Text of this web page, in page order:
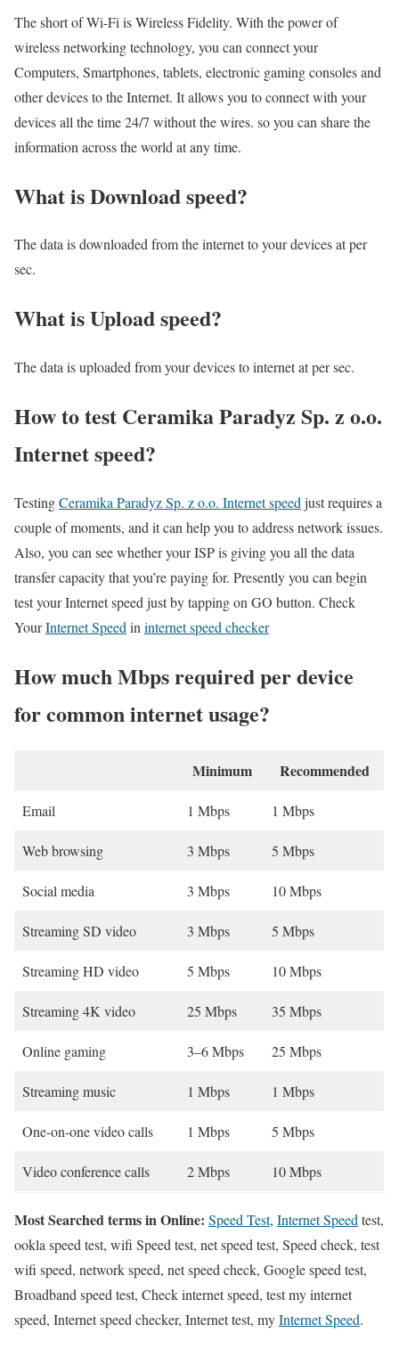
The short of Wi-Fi is Wireless Fidelity. With the power of
wireless networking technology, you can connect your
Computers, Smartphones, tablets, electronic gaming consoles and
other devices to the Internet. It allows you to connect with your
devices all the time 24/7 without the wires. so you can share the
information across the world at any time.
What is Download speed?​
The data is downloaded from the internet to your devices at per
sec.
What is Upload speed?
The data is uploaded from your devices to internet at per sec.
How to test Ceramika Paradyz Sp. z o.o.
Internet speed?
TestingCeramika Paradyz Sp. z o.o. Internet speed just requires a
couple of moments, and it can help you to address network issues.
Also, you can see whether your ISP is giving you all the data
transfer capacity that you’re paying for. Presently you can begin
test your Internet speed just by tapping on GO button. Check
YourInternet Speed in internet speed checker
How much Mbps required per device
for common internet usage?
Minimum Recommended
Email 1 Mbps 1 Mbps
Web browsing 3 Mbps 5 Mbps
Social media 3 Mbps 10 Mbps
Streaming SD video 3 Mbps 5 Mbps
Streaming HD video 5 Mbps 10 Mbps
Streaming 4K video 25 Mbps 35 Mbps
Online gaming 3–6 Mbps 25 Mbps
Streaming music 1 Mbps 1 Mbps
One-on-one video calls 1 Mbps 5 Mbps
Video conference calls 2 Mbps 10 Mbps
Most Searched terms in Online: Speed Test, Internet Speed test,
ookla speed test, wifi Speed test, net speed test, Speed check, test
wifi speed, network speed, net speed check, Google speed test,
Broadband speed test, Check internet speed, test my internet
speed, Internet speed checker, Internet test, myInternet Speed.